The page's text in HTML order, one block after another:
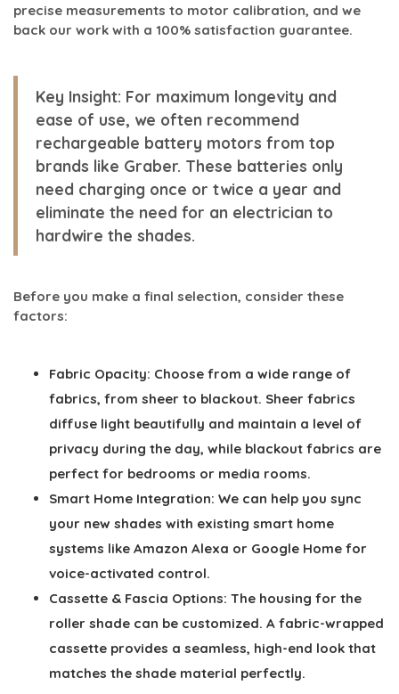
precise measurements to motor calibration, and we
back our work with a 100% satisfaction guarantee.
Key Insight: For maximum longevity and
ease of use, we often recommend
rechargeable battery motors from top
brands like Graber. These batteries only
need charging once or twice a year and
eliminate the need for an electrician to
hardwire the shades.
Before you make a final selection, consider these
factors:
Fabric Opacity: Choose from a wide range of
fabrics, from sheer to blackout. Sheer fabrics
diffuse light beautifully and maintain a level of
privacy during the day, while blackout fabrics are
perfect for bedrooms or media rooms.
Smart Home Integration: We can help you sync
your new shades with existing smart home
systems like Amazon Alexa or Google Home for
voice-activated control.
Cassette & Fascia Options: The housing for the
roller shade can be customized. A fabric-wrapped
cassette provides a seamless, high-end look that
matches the shade material perfectly.